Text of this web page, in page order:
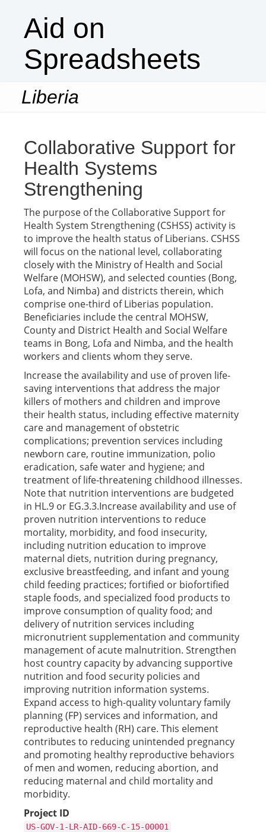
Aid on
Spreadsheets
Liberia
Collaborative Support for
Health Systems
Strengthening
The purpose of the Collaborative Support for
Health System Strengthening (CSHSS) activity is
to improve the health status of Liberians. CSHSS
will focus on the national level, collaborating
closely with the Ministry of Health and Social
Welfare (MOHSW), and selected counties (Bong,
Lofa, and Nimba) and districts therein, which
comprise one-third of Liberias population.
Beneficiaries include the central MOHSW,
County and District Health and Social Welfare
teams in Bong, Lofa and Nimba, and the health
workers and clients whom they serve.
Increase the availability and use of proven life-
saving interventions that address the major
killers of mothers and children and improve
their health status, including effective maternity
care and management of obstetric
complications; prevention services including
newborn care, routine immunization, polio
eradication, safe water and hygiene; and
treatment of life-threatening childhood illnesses.
Note that nutrition interventions are budgeted
in HL.9 or EG.3.3.Increase availability and use of
proven nutrition interventions to reduce
mortality, morbidity, and food insecurity,
including nutrition education to improve
maternal diets, nutrition during pregnancy,
exclusive breastfeeding, and infant and young
child feeding practices; fortified or biofortified
staple foods, and specialized food products to
improve consumption of quality food; and
delivery of nutrition services including
micronutrient supplementation and community
management of acute malnutrition. Strengthen
host country capacity by advancing supportive
nutrition and food security policies and
improving nutrition information systems.
Expand access to high-quality voluntary family
planning (FP) services and information, and
reproductive health (RH) care. This element
contributes to reducing unintended pregnancy
and promoting healthy reproductive behaviors
of men and women, reducing abortion, and
reducing maternal and child mortality and
morbidity.
Project ID
US-GOV-1-LR-AID-669-C-15-00001